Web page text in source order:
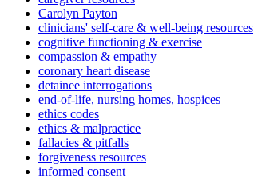
Carolyn Payton
clinicians' self-care & well-being resources
cognitive functioning & exercise
compassion & empathy
coronary heart disease
detainee interrogations
end-of-life, nursing homes, hospices
ethics codes
ethics & malpractice
fallacies & pitfalls
forgiveness resources
informed consent